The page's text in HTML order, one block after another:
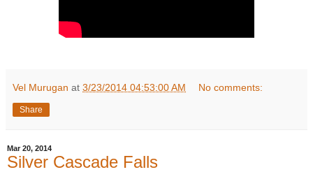
Vel Murugan at 3/23/2014 04:53:00 AM No comments:
Share
Mar 20, 2014
Silver Cascade Falls